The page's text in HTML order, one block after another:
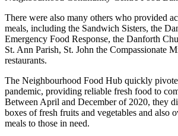
There were also many others who provided
meals, including the Sandwich Sisters, the
Emergency Food Response, the Danforth
St. Ann Parish, St. John the Compassionate
restaurants.
The Neighbourhood Food Hub quickly
pandemic, providing reliable fresh food to
Between April and December of 2020, they
boxes of fresh fruits and vegetables and also
meals to those in need.